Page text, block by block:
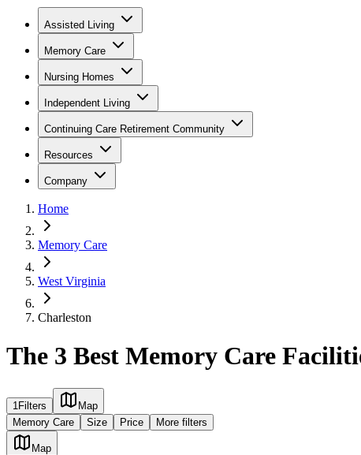
Assisted Living
Memory Care
Nursing Homes
Independent Living
Continuing Care Retirement Community
Resources
Company
Home
Memory Care
West Virginia
Charleston
The 3 Best Memory Care
1 Filters
Map
Memory Care
Size Price More filters
Map